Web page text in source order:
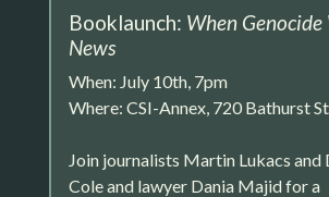
Booklaunch: When Genocide
News
When: July 10th, 7pm
Where: CSI-Annex, 720 Bathurst St
Join journalists Martin Lukacs and
Cole and lawyer Dania Majid for a